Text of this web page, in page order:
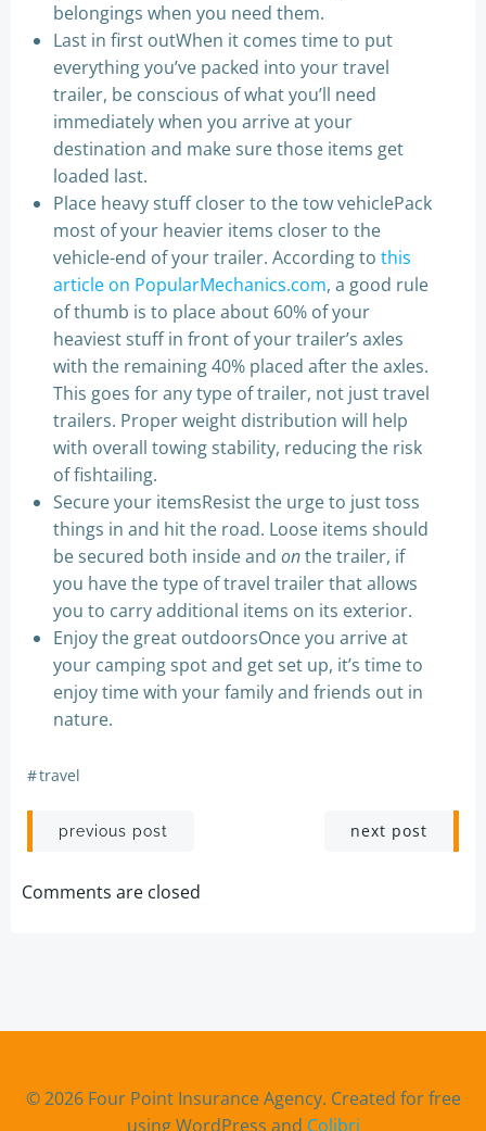
belongings when you need them.
Last in first outWhen it comes time to put
everything you’ve packed into your travel
trailer, be conscious of what you’ll need
immediately when you arrive at your
destination and make sure those items get
loaded last.
Place heavy stuff closer to the tow vehiclePack
most of your heavier items closer to the
vehicle-end of your trailer. According to this
article on PopularMechanics.com, a good rule
of thumb is to place about 60% of your
heaviest stuff in front of your trailer’s axles
with the remaining 40% placed after the axles.
This goes for any type of trailer, not just travel
trailers. Proper weight distribution will help
with overall towing stability, reducing the risk
of fishtailing.
Secure your itemsResist the urge to just toss
things in and hit the road. Loose items should
be secured both inside and onthe trailer, if
you have the type of travel trailer that allows
you to carry additional items on its exterior.
Enjoy the great outdoorsOnce you arrive at
your camping spot and get set up, it’s time to
enjoy time with your family and friends out in
nature.
#travel
Post
navigation
previous post next post
Comments are closed
© 2026 Four Point Insurance Agency. Created for free
using WordPress and Colibri